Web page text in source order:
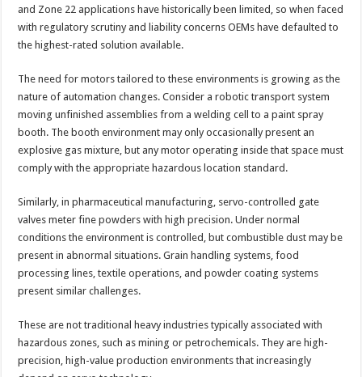
and Zone 22 applications have historically been limited, so when faced
with regulatory scrutiny and liability concerns OEMs have defaulted to
the highest-rated solution available.
The need for motors tailored to these environments is growing as the
nature of automation changes. Consider a robotic transport system
moving unfinished assemblies from a welding cell to a paint spray
booth. The booth environment may only occasionally present an
explosive gas mixture, but any motor operating inside that space must
comply with the appropriate hazardous location standard.
Similarly, in pharmaceutical manufacturing, servo-controlled gate
valves meter fine powders with high precision. Under normal
conditions the environment is controlled, but combustible dust may be
present in abnormal situations. Grain handling systems, food
processing lines, textile operations, and powder coating systems
present similar challenges.
These are not traditional heavy industries typically associated with
hazardous zones, such as mining or petrochemicals. They are high-
precision, high-value production environments that increasingly